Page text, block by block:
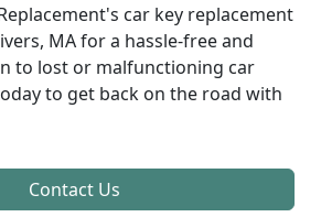
car key replacement
MA for a hassle-free and
to lost or malfunctioning car
to get back on the road with
Contact Us